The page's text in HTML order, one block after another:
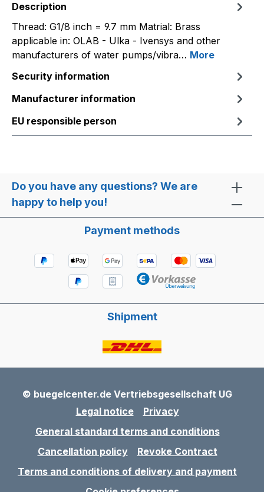
Description
Thread: G1/8 inch = 9.7 mm Matrial: Brass
applicable in: OLAB - Ulka - Ivensys and other
manufacturers of water pumps/vibra… More
Security information
Manufacturer information
EU responsible person
Do you have any questions? We are
happy to help you!
Payment methods
Shipment
© buegelcenter.de Vertriebsgesellschaft UG
Legal notice
Privacy
General standard terms and conditions
Cancellation policy
Revoke Contract
Terms and conditions of delivery and payment